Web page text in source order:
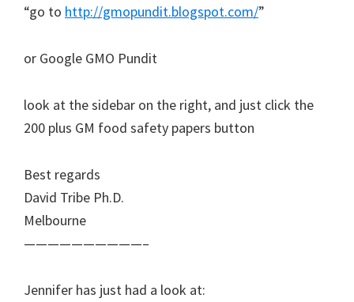
“go to http://gmopundit.blogspot.com/”
or Google GMO Pundit
look at the sidebar on the right, and just click the
200 plus GM food safety papers button
Best regards
David Tribe Ph.D.
Melbourne
——————————–
Jennifer has just had a look at: